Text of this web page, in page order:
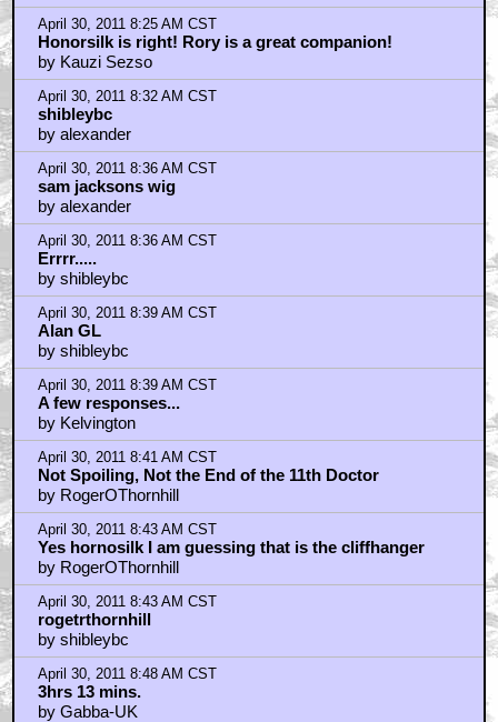
April 30, 2011 8:25 AM CST
Honorsilk is right! Rory is a great companion!
by Kauzi Sezso
April 30, 2011 8:32 AM CST
shibleybc
by alexander
April 30, 2011 8:36 AM CST
sam jacksons wig
by alexander
April 30, 2011 8:36 AM CST
Errrr.....
by shibleybc
April 30, 2011 8:39 AM CST
Alan GL
by shibleybc
April 30, 2011 8:39 AM CST
A few responses...
by Kelvington
April 30, 2011 8:41 AM CST
Not Spoiling, Not the End of the 11th Doctor
by RogerOThornhill
April 30, 2011 8:43 AM CST
Yes hornosilk I am guessing that is the cliffhanger
by RogerOThornhill
April 30, 2011 8:43 AM CST
rogetrthornhill
by shibleybc
April 30, 2011 8:48 AM CST
3hrs 13 mins.
by Gabba-UK